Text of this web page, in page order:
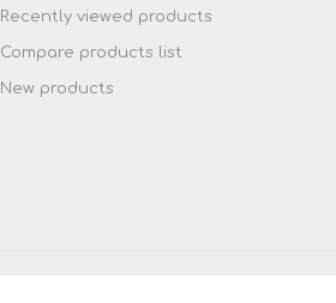
Recently viewed products
Compare products list
New products